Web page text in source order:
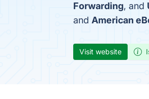
Forwarding, and
and American
Visit website